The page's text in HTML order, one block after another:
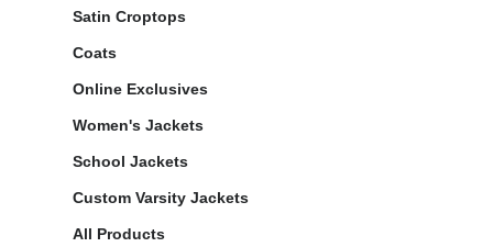
Satin Croptops
Coats
Online Exclusives
Women's Jackets
School Jackets
Custom Varsity Jackets
All Products